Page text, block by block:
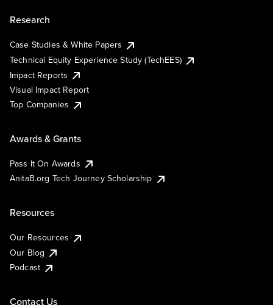
Research
Case Studies & White Papers
Technical Equity Experience Study (TechEES)
Impact Reports
Visual Impact Report
Top Companies
Awards & Grants
Pass It On Awards
AnitaB.org Tech Journey Scholarship
Resources
Our Resources
Our Blog
Podcast
Contact Us